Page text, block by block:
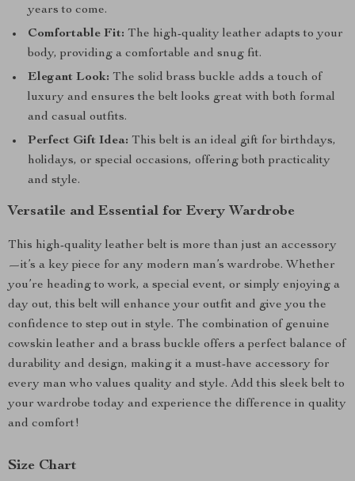
years to come.
Comfortable Fit: The high-quality leather adapts to your
body, providing a comfortable and snug fit.
Elegant Look: The solid brass buckle adds a touch of
luxury and ensures the belt looks great with both formal
and casual outfits.
Perfect Gift Idea: This belt is an ideal gift for birthdays,
holidays, or special occasions, offering both practicality
and style.
Versatile and Essential for Every Wardrobe
This high-quality leather belt is more than just an accessory
—it’s a key piece for any modern man’s wardrobe. Whether
you’re heading to work, a special event, or simply enjoying a
day out, this belt will enhance your outfit and give you the
confidence to step out in style. The combination of genuine
cowskin leather and a brass buckle offers a perfect balance of
durability and design, making it a must-have accessory for
every man who values quality and style. Add this sleek belt to
your wardrobe today and experience the difference in quality
and comfort!
Size Chart